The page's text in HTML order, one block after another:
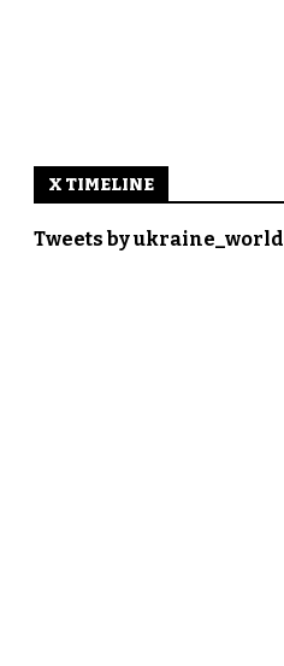
X TIMELINE
Tweets by ukraine_world